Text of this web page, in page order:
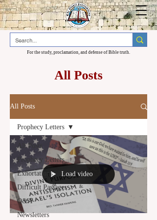
For the study, proclamation, and defense of Bible truth.
All Posts
All Posts
All Posts
Prophecy Letters
Exhortations
Difficult Passages
Q&A
Newsletters
Prophecy Letters
Load video